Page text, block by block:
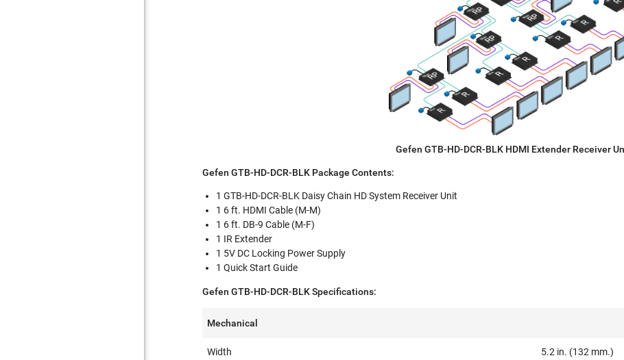
Gefen GTB-HD-DCR-BLK HDMI Extender Receiver
Gefen GTB-HD-DCR-BLK Package Contents:
1 GTB-HD-DCR-BLK Daisy Chain HD System Receiver Unit
1 6 ft. HDMI Cable (M-M)
1 6 ft. DB-9 Cable (M-F)
1 IR Extender
1 5V DC Locking Power Supply
1 Quick Start Guide
Gefen GTB-HD-DCR-BLK Specifications:
Mechanical
Width 5.2 in. (132 mm.)